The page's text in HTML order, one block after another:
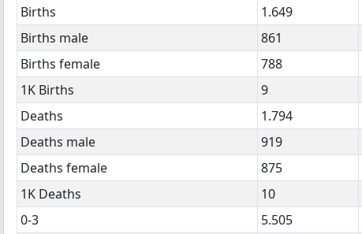
Births
1.649
Births male
861
Births female
788
1K Births
9
Deaths
1.794
Deaths male
919
Deaths female
875
1K Deaths
10
0-3
5.505